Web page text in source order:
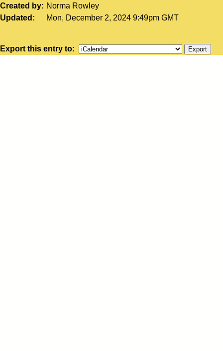
Created by
Norma Rowley
Updated
Mon, December 2, 2024 9:49pm GMT
Export this entry to: